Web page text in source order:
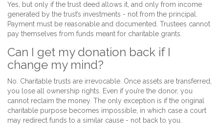
Yes, but only if the trust deed allows it, and only from income
generated by the trust’s investments - not from the principal.
Payment must be reasonable and documented. Trustees cannot
pay themselves from funds meant for charitable grants.
Can I get my donation back if I
change my mind?
No. Charitable trusts are irrevocable. Once assets are transferred,
you lose all ownership rights. Even if you’re the donor, you
cannot reclaim the money. The only exception is if the original
charitable purpose becomes impossible, in which case a court
may redirect funds to a similar cause - not back to you.